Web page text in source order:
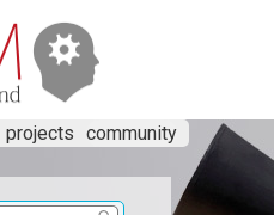
projects community